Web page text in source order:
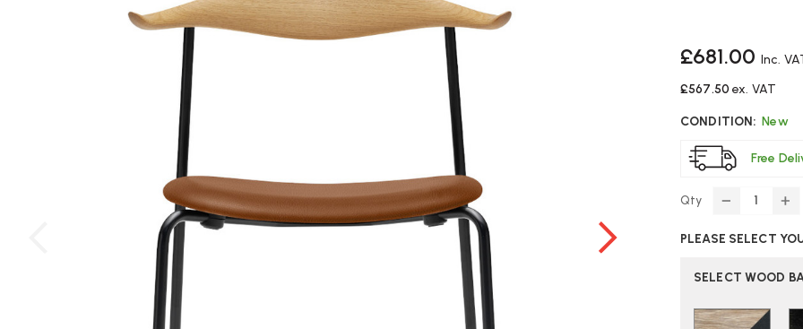
£681.00 Inc.
£567.50 ex. VAT
CONDITION: New
Free
Qty
DECREASE
OF
HANSEN
CHAIR
OF
PLEASE SELECT
SELECT WOOD